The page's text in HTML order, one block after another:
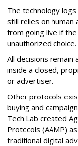
The technology
still relies on human
from going live if
unauthorized choice.
All decisions remain
inside a closed,
or advertiser.
Other protocols
buying and
Tech Lab created
Protocols (AAMP)
traditional digital